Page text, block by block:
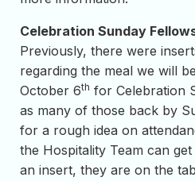
Celebration Sunday
Previously, there were
regarding the meal we will
October 6th for Celebration
as many of those back by
for a rough idea on
the Hospitality Team can
an insert, they are on the